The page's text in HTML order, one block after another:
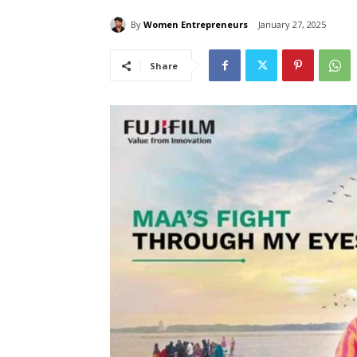
By Women Entrepreneurs January 27, 2025
Share